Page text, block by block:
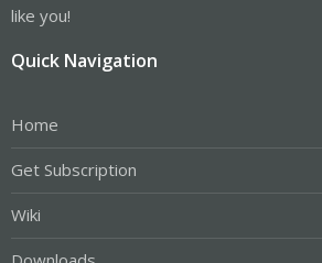
like you!
Quick Navigation
Home
Get Subscription
Wiki